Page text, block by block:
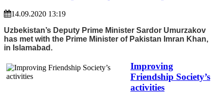
14.09.2020 13:19
Uzbekistan’s Deputy Prime Minister Sardor Umurzakov
has met with the Prime Minister of Pakistan Imran Khan,
in Islamabad.
Improving
Friendship Society’s
activities